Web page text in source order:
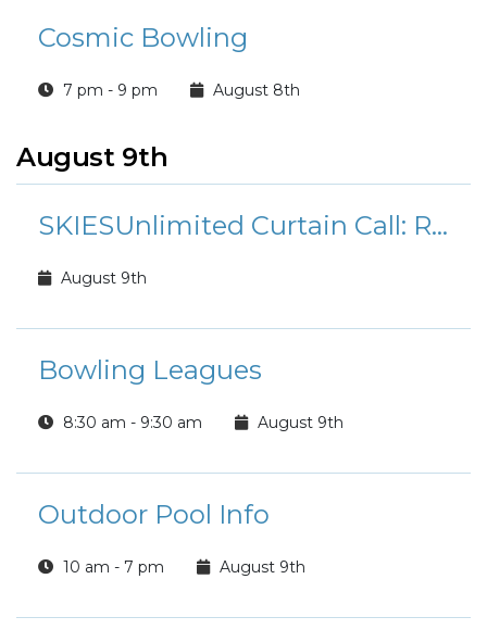
Cosmic Bowling
7 pm - 9 pm August 8th
August 9th
SKIESUnlimited Curtain Call: Rudolph the Red-Nosed Reindeer Jr.
August 9th
Bowling Leagues
8:30 am - 9:30 am August 9th
Outdoor Pool Info
10 am - 7 pm August 9th